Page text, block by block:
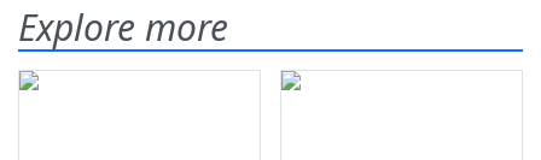
Explore more